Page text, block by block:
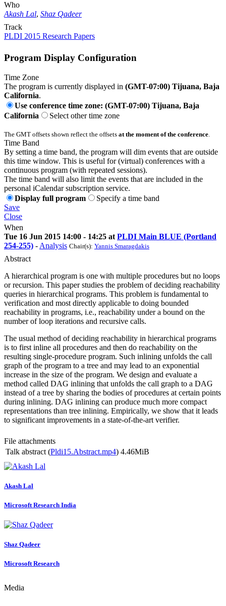
Who
Akash Lal, Shaz Qadeer
Track
PLDI 2015 Research Papers
Program Display Configuration
Time Zone
The program is currently displayed in (GMT-07:00) Tijuana, Baja
California.
Use conference time zone: (GMT-07:00) Tijuana, Baja
California
Select other time zone
The GMT offsets shown reflect the offsets at the moment of the conference
Time Band
By setting a time band, the program will dim events that are outside
this time window. This is useful for (virtual) conferences with a
continuous program (with repeated sessions).
The time band will also limit the events that are included in the
personal iCalendar subscription service.
Display full program
Specify a time band
Save
Close
When
Tue 16 Jun 2015 14:00 - 14:25 at PLDI Main BLUE (Portland
254-255) - Analysis Chair(s): Yannis Smaragdakis
Abstract
A hierarchical program is one with multiple procedures but no loops
or recursion. This paper studies the problem of deciding reachability
queries in hierarchical programs. This problem is fundamental to
verification and most directly applicable to doing bounded
reachability in programs, i.e., reachability under a bound on the
number of loop iterations and recursive calls.
The usual method of deciding reachability in hierarchical programs
is to first inline all procedures and then do reachability on the
resulting single-procedure program. Such inlining unfolds the call
graph of the program to a tree and may lead to an exponential
increase in the size of the program. We design and evaluate a
method called DAG inlining that unfolds the call graph to a DAG
instead of a tree by sharing the bodies of procedures at certain points
during inlining. DAG inlining can produce much more compact
representations than tree inlining. Empirically, we show that it leads
to significant improvements in a state-of-the-art verifier.
File attachments
Talk abstract (Pldi15.Abstract.mp4) 4.46MiB
Akash Lal
Microsoft Research India
Shaz Qadeer
Microsoft Research
Media